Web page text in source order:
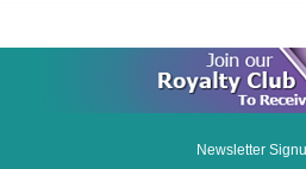
Newsletter